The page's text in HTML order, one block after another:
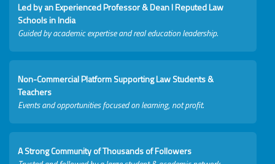
Led by an Experienced Professor & Dean I Reputed Law
Schools in India
Guided by academic expertise and real education leadership.
Non-Commercial Platform Supporting Law Students &
Teachers
Events and opportunities focused on learning, not profit.
A Strong Community of Thousands of Followers